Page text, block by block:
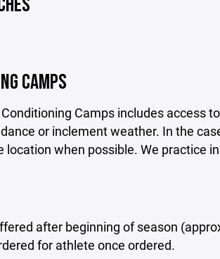
CAMPS
Camps includes access
or inclement weather. In the
location when possible. We practice
after beginning of season
for athlete once ordered.